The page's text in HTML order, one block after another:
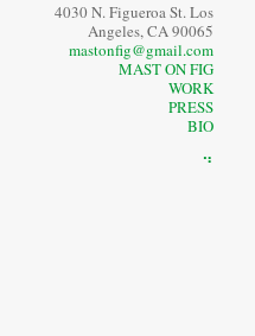
4030 N. Figueroa St. Los
Angeles, CA 90065
mastonfig@gmail.com
MAST ON FIG
WORK
PRESS
BIO
⠙